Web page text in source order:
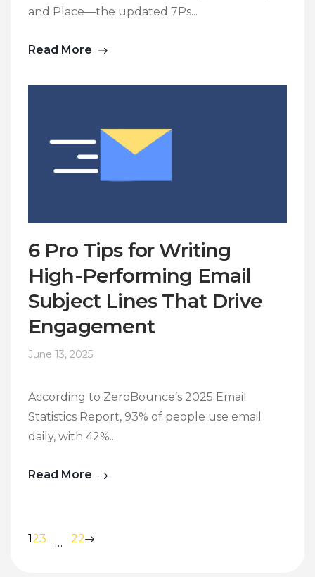
and Place—the updated 7Ps...
Read More
6 Pro Tips for Writing
High-Performing Email
Subject Lines That Drive
Engagement
June 13, 2025
According to ZeroBounce’s 2025 Email
Statistics Report, 93% of people use email
daily, with 42%...
Read More
123 … 22